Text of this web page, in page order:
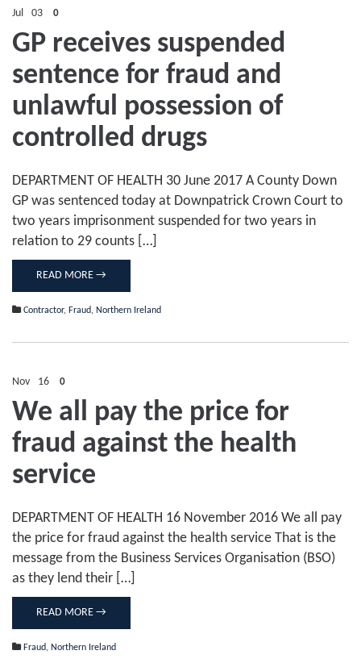
Jul 03 0
GP receives suspended
sentence for fraud and
unlawful possession of
controlled drugs
DEPARTMENT OF HEALTH 30 June 2017 A County Down
GP was sentenced today at Downpatrick Crown Court to
two years imprisonment suspended for two years in
relation to 29 counts […]
READ MORE →
Contractor, Fraud, Northern Ireland
Nov 16 0
We all pay the price for
fraud against the health
service
DEPARTMENT OF HEALTH 16 November 2016 We all pay
the price for fraud against the health service That is the
message from the Business Services Organisation (BSO)
as they lend their […]
READ MORE →
Fraud, Northern Ireland